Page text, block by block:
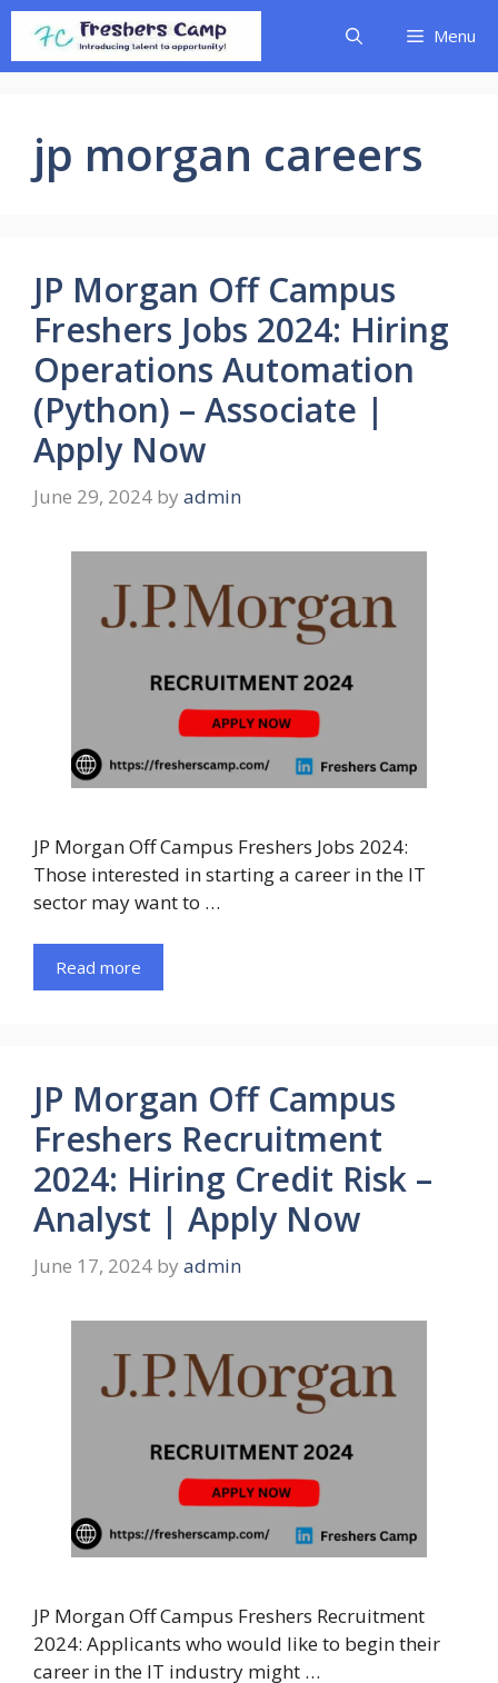
Skip
content
Menu
jp morgan careers
JP Morgan Off Campus
Freshers Jobs 2024: Hiring
Operations Automation
(Python) – Associate |
Apply Now
June 29, 2024 by admin
JP Morgan Off Campus Freshers Jobs 2024:
Those interested in starting a career in the IT
sector may want to …
Read more
JP Morgan Off Campus
Freshers Recruitment
2024: Hiring Credit Risk –
Analyst | Apply Now
June 17, 2024 by admin
JP Morgan Off Campus Freshers Recruitment
2024: Applicants who would like to begin their
career in the IT industry might …